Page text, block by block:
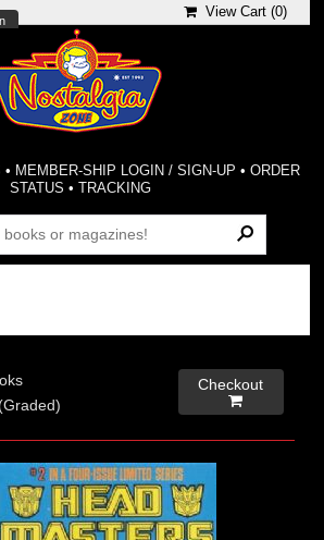
View Cart (0)
• MEMBER-SHIP LOGIN / SIGN-UP • ORDER
STATUS •TRACKING
Checkout
